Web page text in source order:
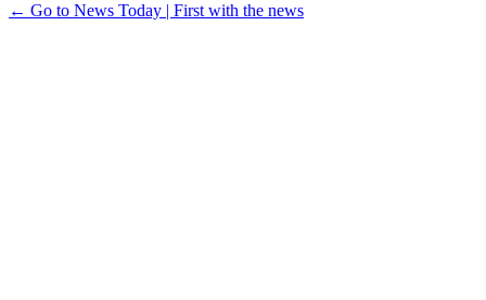
← Go to News Today | First with the news